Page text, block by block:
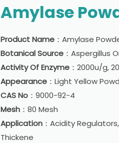
Amylase
Product Name ：Amylase
Botanical Source ：Aspergillus
Activity Of Enzyme ：2000u/g,
Appearance ：Light Yellow
CAS No ：9000-92-4
Mesh ：80 Mesh
Application ：Acidity
Thickene